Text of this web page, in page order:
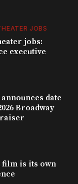
JOBS
jobs:
executive
date
Broadway
film is its own